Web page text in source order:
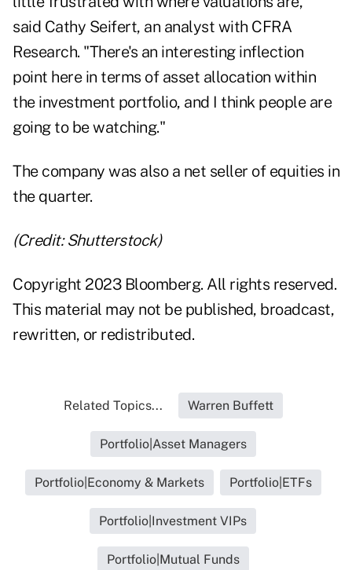
said Cathy Seifert, an analyst with CFRA
Research. "There's an interesting inflection
point here in terms of asset allocation within
the investment portfolio, and I think people are
going to be watching."
The company was also a net seller of equities in
the quarter.
(Credit: Shutterstock)
Copyright 2023 Bloomberg. All rights reserved.
This material may not be published, broadcast,
rewritten, or redistributed.
Related Topics... Warren Buffett
Portfolio|Asset Managers
Portfolio|Economy & Markets Portfolio|ETFs
Portfolio|Investment VIPs
Portfolio|Mutual Funds